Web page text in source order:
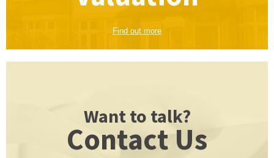
Find out more
Want to talk?
Contact Us